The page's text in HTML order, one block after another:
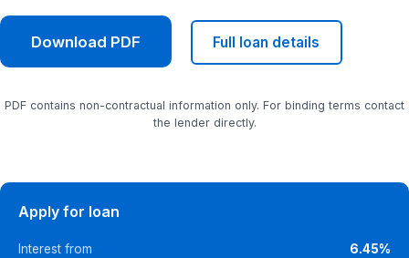
Download PDF Full loan details
PDF contains non-contractual information only. For binding terms contact
the lender directly.
Apply for loan
Interest from 6.45%